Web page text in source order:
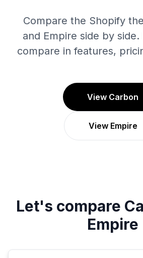
Compare the Shopify
and Empire side by
compare in features,
View Carbon
View Empire
Let's compare
Empire